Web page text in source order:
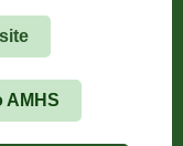
AMHS